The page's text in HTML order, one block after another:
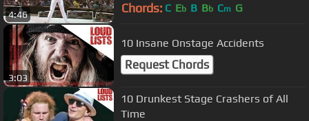
4:46 Chords: C Eb B Bb Cm G
3:03
10 Insane Onstage Accidents
Request Chords
10 Drunkest Stage Crashers of All
Time